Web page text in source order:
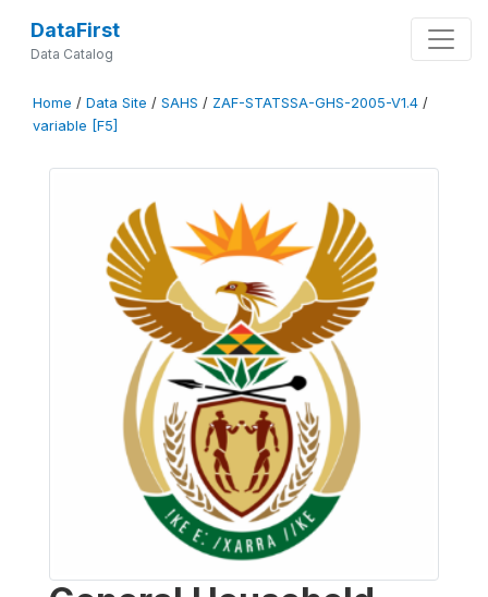
DataFirst
Data Catalog
Home / Data Site / SAHS / ZAF-STATSSA-GHS-2005-V1.4 /
variable [F5]